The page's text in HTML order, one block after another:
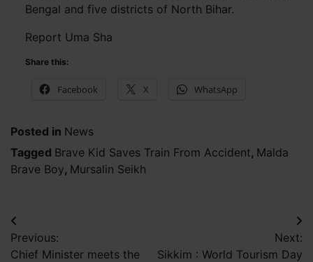
Bengal and five districts of North Bihar.
Report Uma Sha
Share this:
Facebook X WhatsApp
Posted in News
Tagged Brave Kid Saves Train From Accident, Malda
Brave Boy, Mursalin Seikh
Post
navigation
Previous:
Chief Minister meets the
Next:
Sikkim : World Tourism Day